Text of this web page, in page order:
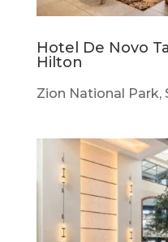
Hotel De Novo
Hilton
Zion National Park,